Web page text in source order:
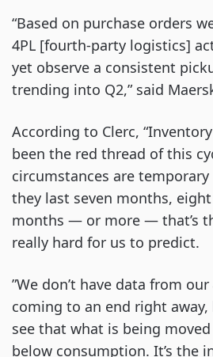
“Based on purchase orders
4PL [fourth-party logistics]
yet observe a consistent
trending into Q2,” said
According to Clerc,
been the red thread of this
circumstances are
they last seven months,
months — or more — that’s
really hard for us to predict.
”We don’t have data from
coming to an end right
see that what is being
below consumption. It’s the